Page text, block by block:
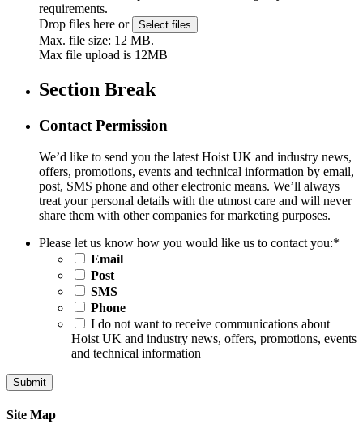
requirements.
Drop files here or
Select files
Max. file size: 12 MB.
Max file upload is 12MB
Section Break
Contact Permission
We’d like to send you the latest Hoist UK and industry news,
offers, promotions, events and technical information by email,
post, SMS phone and other electronic means. We’ll always
treat your personal details with the utmost care and will never
share them with other companies for marketing purposes.
Please let us know how you would like us to contact you:*
Email
Post
SMS
Phone
I do not want to receive communications about
Hoist UK and industry news, offers, promotions, events
and technical information
Site Map